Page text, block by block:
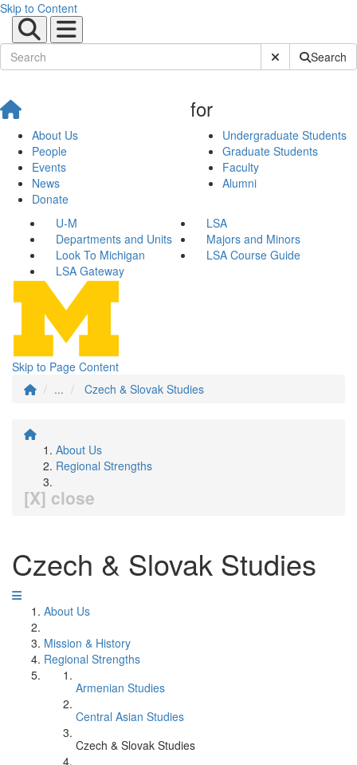
Skip to Content
Submit SiteSearch
About Us
People
Events
News
Donate
for
Undergraduate Students
Graduate Students
Faculty
Alumni
U-M
LSA
Departments and Units
Majors and Minors
Look To Michigan
LSA Course Guide
LSA Gateway
Skip to Page Content
...
Czech & Slovak Studies
About Us
Regional Strengths
[X] close
Czech & Slovak Studies
About Us
Mission & History
Regional Strengths
Armenian Studies
Central Asian Studies
Czech & Slovak Studies